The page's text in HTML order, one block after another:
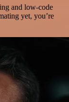
and low-code
yet, you’re